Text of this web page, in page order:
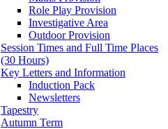
Role Play Provision
Investigative Area
Outdoor Provision
Session Times and Full Time Places
(30 Hours)
Key Letters and Information
Induction Pack
Newsletters
Tapestry
Autumn Term